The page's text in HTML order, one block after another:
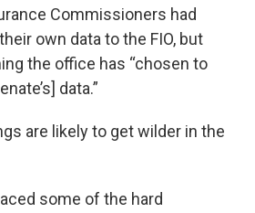
Commissioners had
own data to the FIO, but
the office has “chosen to
data.”
are likely to get wilder in the
some of the hard